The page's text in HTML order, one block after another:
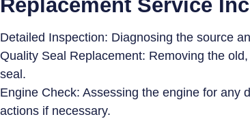
Replacement Service
Detailed Inspection: Diagnosing the source
Quality Seal Replacement: Removing the
seal.
Engine Check: Assessing the engine for any
actions if necessary.